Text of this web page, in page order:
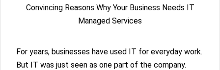
Convincing Reasons Why Your Business Needs IT
Managed Services
For years, businesses have used IT for everyday work.
But IT was just seen as one part of the company.